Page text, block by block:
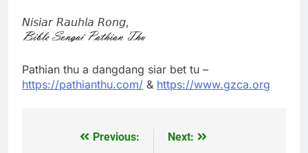
𝘕𝘪𝘴𝘪𝘢𝘳 𝘙𝘢𝘶𝘩𝘭𝘢 𝘙𝘰𝘯𝘨,
Pathian thu a dangdang siar bet tu –
https://pathianthu.com/ & https://www.gzca.org
Previous:
Next: